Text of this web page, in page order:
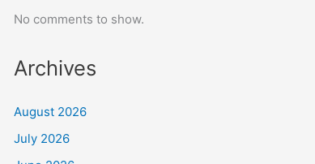
No comments to show.
Archives
August 2026
July 2026